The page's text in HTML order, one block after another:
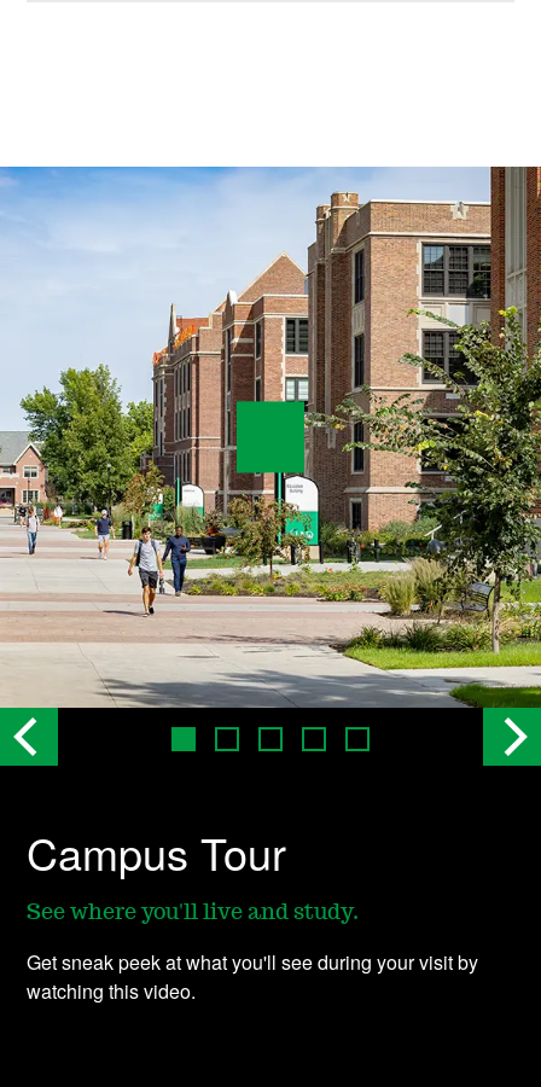
Campus Tour
See where you'll live and study.
Get sneak peek at what you'll see during your visit by
watching this video.